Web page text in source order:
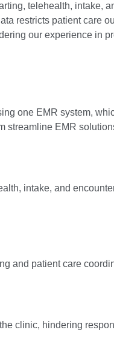
telehealth, intake,
restricts patient care
our experience in
one EMR system,
streamline EMR
intake, and
and patient care
clinic, hindering